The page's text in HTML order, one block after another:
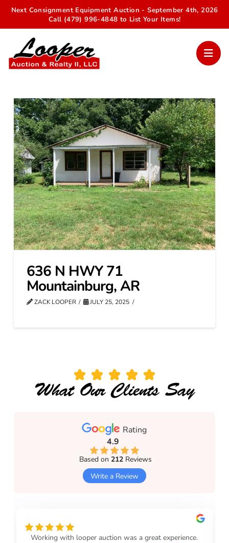
Next Consignment Equipment Auction - September 4th, 2026
Call (479) 996-4848 to List Your Items!
636 N HWY 71
Mountainburg, AR
ZACK LOOPER JULY 25, 2025
What Our Clients Say
Rating
4.9
Based on212 Reviews
Write a Review
Working with looper auction was a great experience.